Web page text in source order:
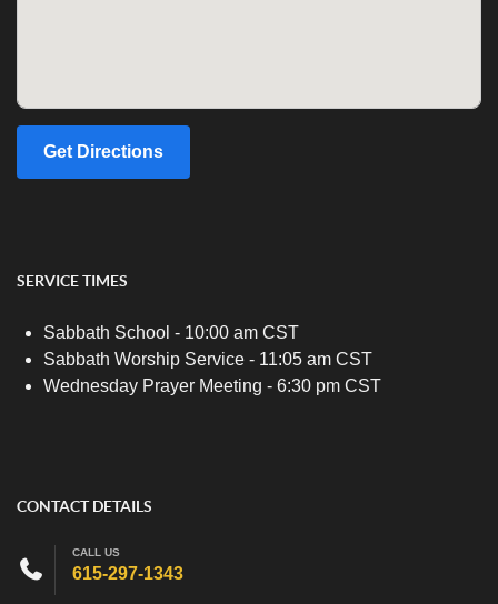
Get Directions
SERVICE TIMES
Sabbath School - 10:00 am CST
Sabbath Worship Service - 11:05 am CST
Wednesday Prayer Meeting - 6:30 pm CST
CONTACT DETAILS
CALL US
615-297-1343